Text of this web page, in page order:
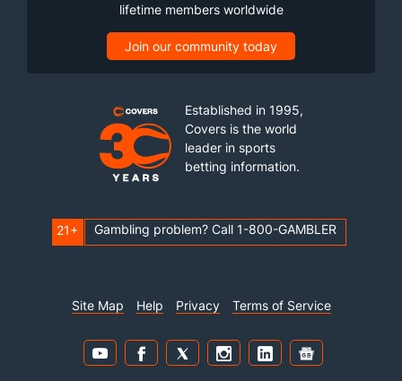
lifetime members worldwide
Join our community today
Established in 1995,
Covers is the world
leader in sports
betting information.
21+ Gambling problem? Call 1-800-GAMBLER
Site Map Help Privacy Terms of Service